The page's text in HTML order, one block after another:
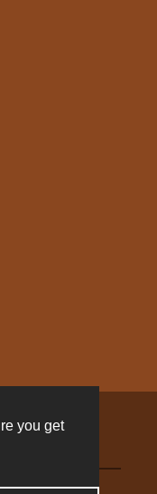
you get